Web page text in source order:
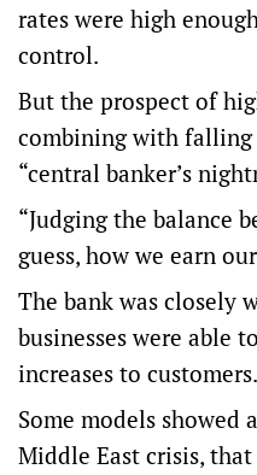
rates were high
control.
But the prospect of
combining with falling
“central banker’s
“Judging the balance
guess, how we earn
The bank was closely
businesses were able
increases to customers.
Some models showed
Middle East crisis,